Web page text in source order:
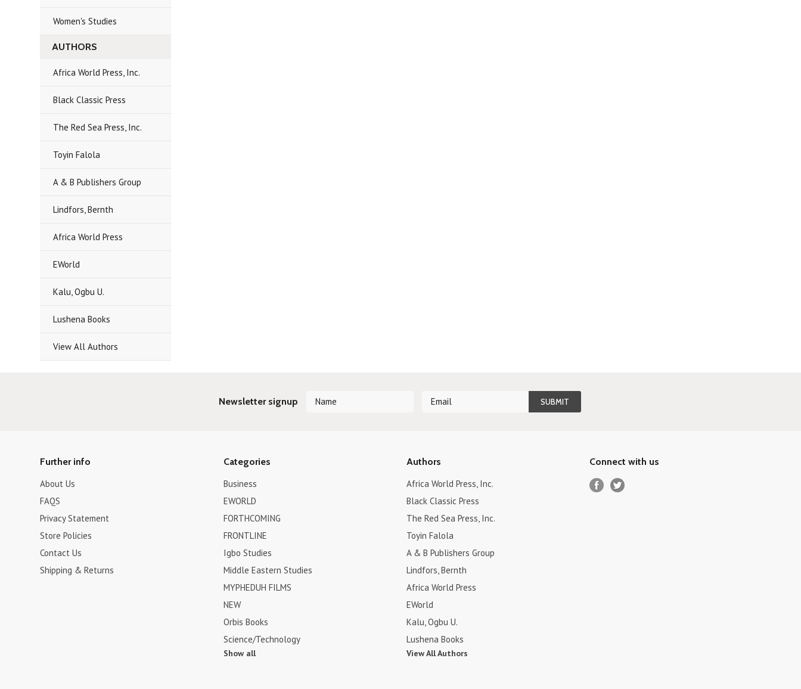
Women's Studies
AUTHORS
Africa World Press, Inc.
Black Classic Press
The Red Sea Press, Inc.
Toyin Falola
A & B Publishers Group
Lindfors, Bernth
Africa World Press
EWorld
Kalu, Ogbu U.
Lushena Books
View All Authors
Newsletter signup
Further info
About Us
FAQS
Privacy Statement
Store Policies
Contact Us
Shipping & Returns
Categories
Business
EWORLD
FORTHCOMING
FRONTLINE
Igbo Studies
Middle Eastern Studies
MYPHEDUH FILMS
NEW
Orbis Books
Science/Technology
Show all
Authors
Africa World Press, Inc.
Black Classic Press
The Red Sea Press, Inc.
Toyin Falola
A & B Publishers Group
Lindfors, Bernth
Africa World Press
EWorld
Kalu, Ogbu U.
Lushena Books
View All Authors
Connect with us